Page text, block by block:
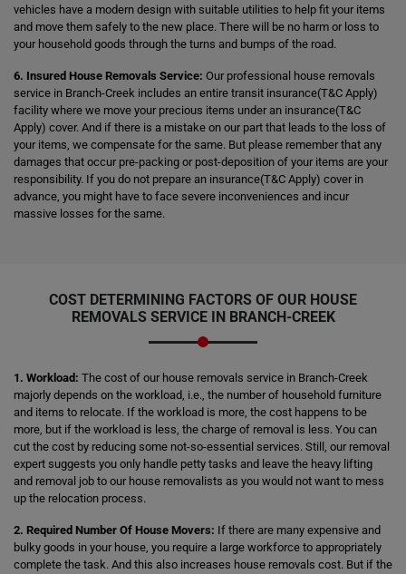
vehicles have a modern design with suitable utilities to help fit your items
and move them safely to the new place. There will be no harm or loss to
your household goods through the turns and bumps of the road.
6. Insured House Removals Service: Our professional house removals
service in Branch-Creek includes an entire transit insurance(T&C Apply)
facility where we move your precious items under an insurance(T&C
Apply) cover. And if there is a mistake on our part that leads to the loss of
your items, we compensate for the same. But please remember that any
damages that occur pre-packing or post-deposition of your items are your
responsibility. If you do not prepare an insurance(T&C Apply) cover in
advance, you might have to face severe inconveniences and incur
massive losses for the same.
COST DETERMINING FACTORS OF OUR HOUSE
REMOVALS SERVICE IN BRANCH-CREEK
1. Workload: The cost of our house removals service in Branch-Creek
majorly depends on the workload, i.e., the number of household furniture
and items to relocate. If the workload is more, the cost happens to be
more, but if the workload is less, the charge of removal is less. You can
cut the cost by reducing some not-so-essential services. Still, our removal
expert suggests you only handle petty tasks and leave the heavy lifting
and removal job to our house removalists as you would not want to mess
up the relocation process.
2. Required Number Of House Movers: If there are many expensive and
bulky goods in your house, you require a large workforce to appropriately
complete the task. And this also increases house removals cost. But if the